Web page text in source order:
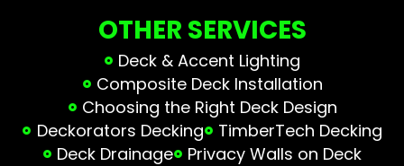
OTHER SERVICES
Deck & Accent Lighting
Composite Deck Installation
Choosing the Right Deck Design
Deckorators Decking
TimberTech Decking
Deck Drainage
Privacy Walls on Deck